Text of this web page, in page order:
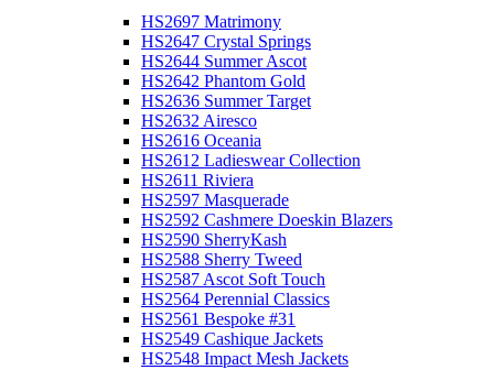
HS2697 Matrimony
HS2647 Crystal Springs
HS2644 Summer Ascot
HS2642 Phantom Gold
HS2636 Summer Target
HS2632 Airesco
HS2616 Oceania
HS2612 Ladieswear Collection
HS2611 Riviera
HS2597 Masquerade
HS2592 Cashmere Doeskin Blazers
HS2590 SherryKash
HS2588 Sherry Tweed
HS2587 Ascot Soft Touch
HS2564 Perennial Classics
HS2561 Bespoke #31
HS2549 Cashique Jackets
HS2548 Impact Mesh Jackets